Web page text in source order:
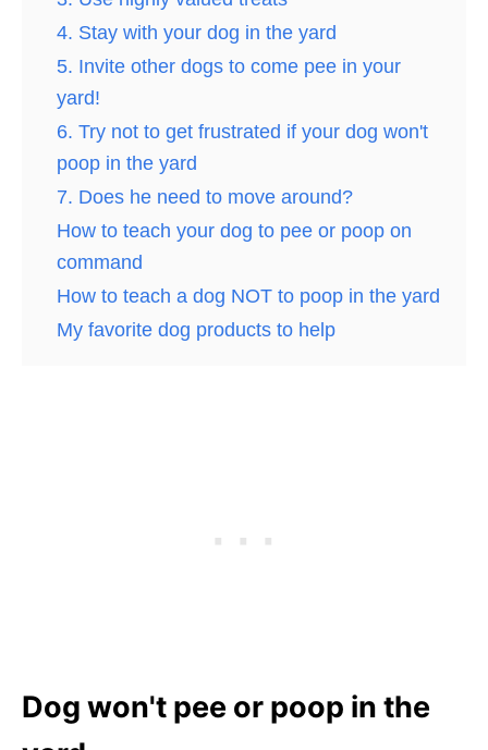
4. Stay with your dog in the yard
5. Invite other dogs to come pee in your
yard!
6. Try not to get frustrated if your dog won't
poop in the yard
7. Does he need to move around?
How to teach your dog to pee or poop on
command
How to teach a dog NOT to poop in the yard
My favorite dog products to help
Dog won't pee or poop in the